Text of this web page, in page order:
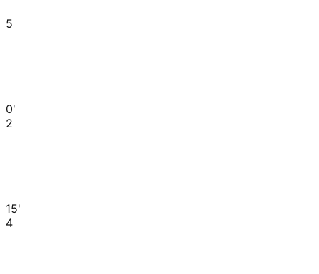
5
0'
2
15'
4